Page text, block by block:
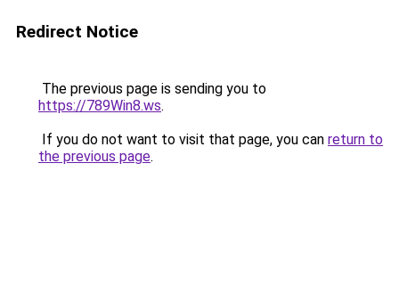
Redirect Notice
The previous page is sending you to
https://789Win8.ws.
If you do not want to visit that page, you can return to
the previous page.